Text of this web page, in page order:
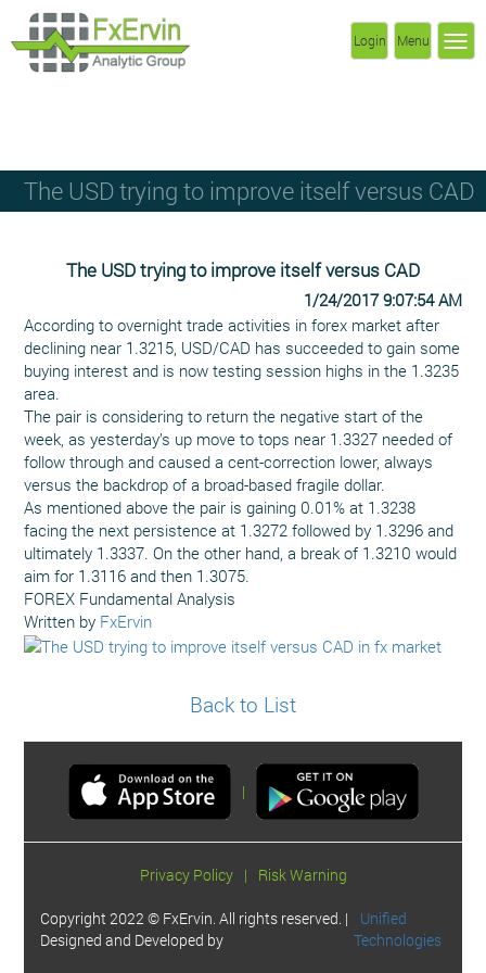
Menu
Login
The USD trying to improve itself versus CAD
The USD trying to improve itself versus CAD
1/24/2017 9:07:54 AM
According to overnight trade activities in forex market after
declining near 1.3215, USD/CAD has succeeded to gain some
buying interest and is now testing session highs in the 1.3235
area.
The pair is considering to return the negative start of the
week, as yesterday’s up move to tops near 1.3327 needed of
follow through and caused a cent-correction lower, always
versus the backdrop of a broad-based fragile dollar.
As mentioned above the pair is gaining 0.01% at 1.3238
facing the next persistence at 1.3272 followed by 1.3296 and
ultimately 1.3337. On the other hand, a break of 1.3210 would
aim for 1.3116 and then 1.3075.
FOREX Fundamental Analysis
Written by FxErvin
Back to List
|
Privacy Policy | Risk Warning
Copyright 2022 © FxErvin. All rights reserved. |
Designed and Developed by
Unified
Technologies